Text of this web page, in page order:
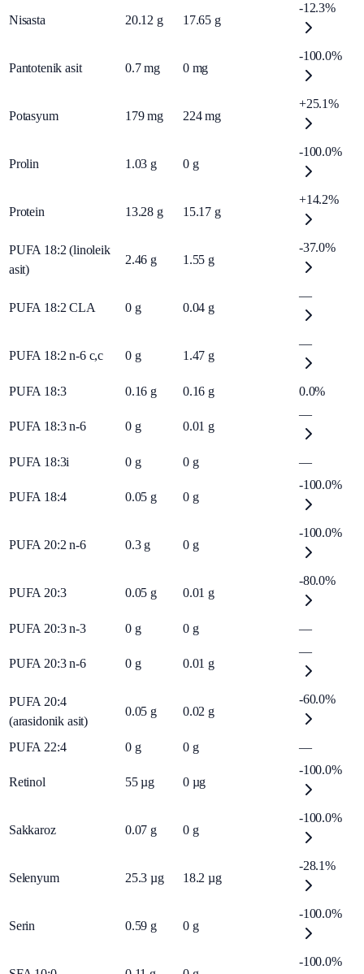
Nisasta 20.12 g 17.65 g
-12.3%
Pantotenik asit 0.7 mg 0 mg
-100.0%
Potasyum 179 mg 224 mg
+25.1%
Prolin 1.03 g 0 g
-100.0%
Protein 13.28 g 15.17 g
+14.2%
PUFA 18:2 (linoleik
asit)
2.46 g 1.55 g
-37.0%
PUFA 18:2 CLA 0 g 0.04 g
—
PUFA 18:2 n-6 c,c 0 g 1.47 g
—
PUFA 18:3 0.16 g 0.16 g 0.0%
PUFA 18:3 n-6 0 g 0.01 g
—
PUFA 18:3i 0 g 0 g —
PUFA 18:4 0.05 g 0 g
-100.0%
PUFA 20:2 n-6 0.3 g 0 g
-100.0%
PUFA 20:3 0.05 g 0.01 g
-80.0%
PUFA 20:3 n-3 0 g 0 g —
PUFA 20:3 n-6 0 g 0.01 g
—
PUFA 20:4
(arasidonik asit)
0.05 g 0.02 g
-60.0%
PUFA 22:4 0 g 0 g —
Retinol 55 µg 0 µg
-100.0%
Sakkaroz 0.07 g 0 g
-100.0%
Selenyum 25.3 µg 18.2 µg
-28.1%
Serin 0.59 g 0 g
-100.0%
-100.0%